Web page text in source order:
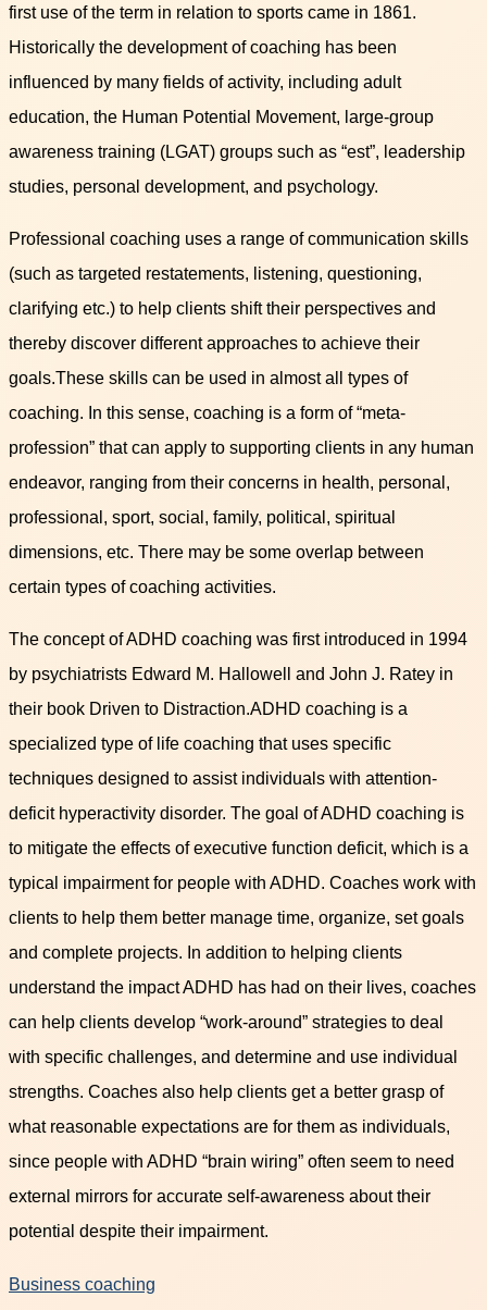
first use of the term in relation to sports came in 1861.
Historically the development of coaching has been
influenced by many fields of activity, including adult
education, the Human Potential Movement, large-group
awareness training (LGAT) groups such as “est”, leadership
studies, personal development, and psychology.
Professional coaching uses a range of communication skills
(such as targeted restatements, listening, questioning,
clarifying etc.) to help clients shift their perspectives and
thereby discover different approaches to achieve their
goals.These skills can be used in almost all types of
coaching. In this sense, coaching is a form of “meta-
profession” that can apply to supporting clients in any human
endeavor, ranging from their concerns in health, personal,
professional, sport, social, family, political, spiritual
dimensions, etc. There may be some overlap between
certain types of coaching activities.
The concept of ADHD coaching was first introduced in 1994
by psychiatrists Edward M. Hallowell and John J. Ratey in
their book Driven to Distraction.ADHD coaching is a
specialized type of life coaching that uses specific
techniques designed to assist individuals with attention-
deficit hyperactivity disorder. The goal of ADHD coaching is
to mitigate the effects of executive function deficit, which is a
typical impairment for people with ADHD. Coaches work with
clients to help them better manage time, organize, set goals
and complete projects. In addition to helping clients
understand the impact ADHD has had on their lives, coaches
can help clients develop “work-around” strategies to deal
with specific challenges, and determine and use individual
strengths. Coaches also help clients get a better grasp of
what reasonable expectations are for them as individuals,
since people with ADHD “brain wiring” often seem to need
external mirrors for accurate self-awareness about their
potential despite their impairment.
Business coaching